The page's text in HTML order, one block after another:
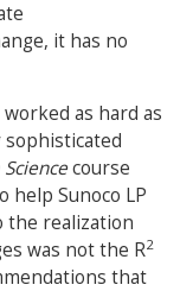
it has no
as hard as
course
help Sunoco LP
the realization
was not the R2
that